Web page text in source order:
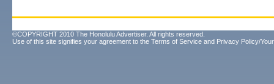
©COPYRIGHT 2010 The Honolulu Advertiser. All rights reserved.
Use of this site signifies your agreement to the Terms of Service and Privacy Policy/